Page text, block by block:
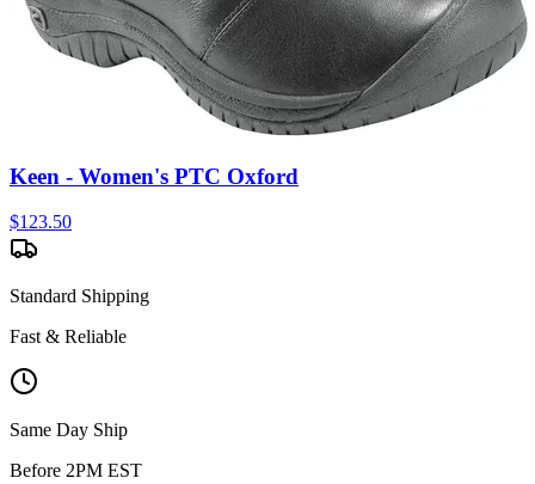
Keen - Women's PTC Oxford
$123.50
Standard Shipping
Fast & Reliable
Same Day Ship
Before 2PM EST